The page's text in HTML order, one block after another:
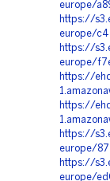
europe/
https://
europe/
https://
europe/
https://
https://
https://
europe/
https://
europe/